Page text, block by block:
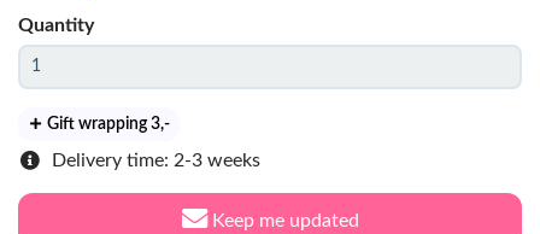
Quantity
Gift wrapping 3,-
Delivery time: 2-3 weeks
Keep me updated